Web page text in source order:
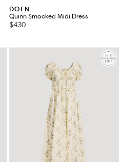
DOEN
Quinn Smocked Midi Dress
$430